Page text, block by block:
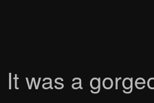
It was a